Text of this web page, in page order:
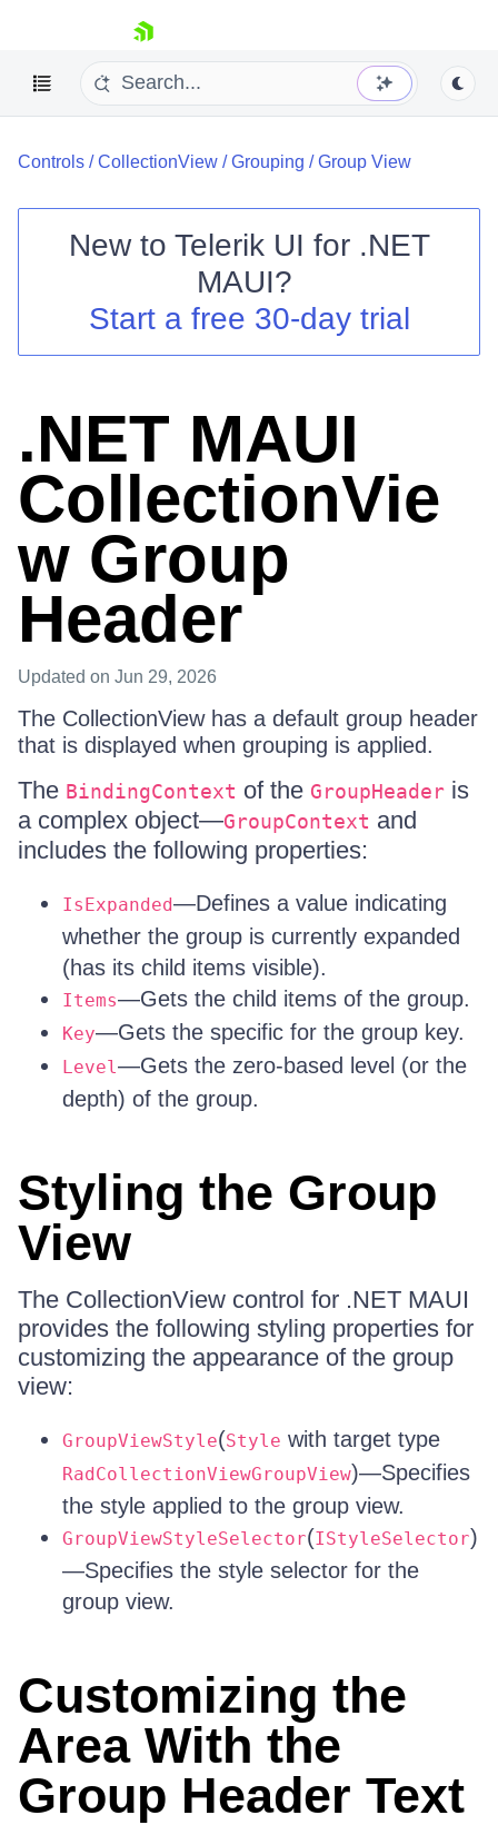
skip navigation
Your Account
Controls /CollectionView /Grouping /Group View
New to Telerik UI for .NET
MAUI?
Start a free 30-day trial
.NET MAUI
CollectionVie
w Group
Header
Updated on Jun 29, 2026
The CollectionView has a default group header
that is displayed when grouping is applied.
The BindingContext of the GroupHeader is
a complex object—GroupContext and
includes the following properties:
IsExpanded—Defines a value indicating
whether the group is currently expanded
(has its child items visible).
Items—Gets the child items of the group.
Key—Gets the specific for the group key.
Level—Gets the zero-based level (or the
depth) of the group.
Styling the Group
View
The CollectionView control for .NET MAUI
provides the following styling properties for
customizing the appearance of the group
view:
GroupViewStyle(Style with target type
RadCollectionViewGroupView)—Specifies
the style applied to the group view.
GroupViewStyleSelector(IStyleSelector)
—Specifies the style selector for the
group view.
Customizing the
Area With the
Group Header Text